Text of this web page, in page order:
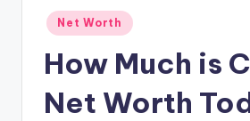
Net Worth
How Much is
Net Worth